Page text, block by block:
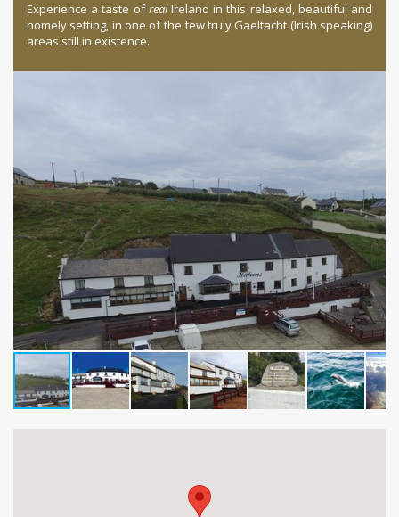
Experience a taste ofrealIreland in this relaxed, beautiful and
homely setting, in one of the few truly Gaeltacht (Irish speaking)
areas still in existence.